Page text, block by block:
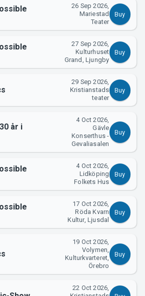
Tickster
26 Sep 2026,
Mariestad
Teater
Buy
27 Sep 2026,
Kulturhuset
Grand, Ljungby
Buy
29 Sep 2026,
Kristianstads
teater
Buy
år i
4 Oct 2026,
Gävle
Konserthus -
Gevaliasalen
Buy
4 Oct 2026,
Lidköping
Folkets Hus
Buy
17 Oct 2026,
Röda Kvarn
Kultur, Ljusdal
Buy
19 Oct 2026,
Volymen,
Kulturkvarteret,
Örebro
Buy
22 Oct 2026,